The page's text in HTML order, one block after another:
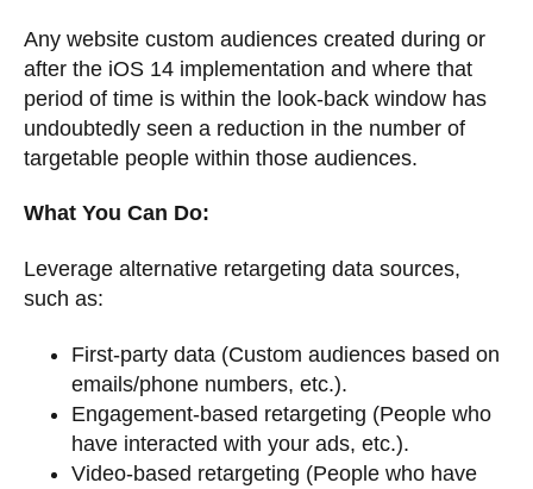
Any website custom audiences created during or
after the iOS 14 implementation and where that
period of time is within the look-back window has
undoubtedly seen a reduction in the number of
targetable people within those audiences.
What You Can Do:
Leverage alternative retargeting data sources,
such as:
First-party data (Custom audiences based on
emails/phone numbers, etc.).
Engagement-based retargeting (People who
have interacted with your ads, etc.).
Video-based retargeting (People who have